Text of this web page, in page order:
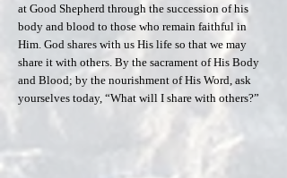
at Good Shepherd through the succession of his
body and blood to those who remain faithful in
Him. God shares with us His life so that we may
share it with others. By the sacrament of His Body
and Blood; by the nourishment of His Word, ask
yourselves today, “What will I share with others?”